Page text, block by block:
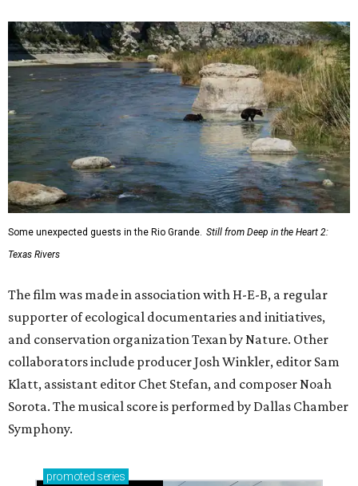
Some unexpected guests in the Rio Grande. Still from Deep in the Heart 2:
Texas Rivers
The film was made in association with H-E-B, a regular
supporter of ecological documentaries and initiatives,
and conservation organization Texan by Nature. Other
collaborators include producer Josh Winkler, editor Sam
Klatt, assistant editor Chet Stefan, and composer Noah
Sorota. The musical score is performed by Dallas Chamber
Symphony.
promoted series